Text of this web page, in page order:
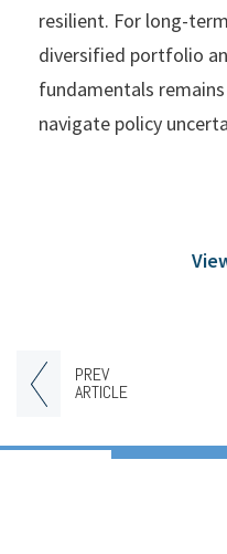
PREV
ARTICLE
resilient. For long-
diversified portfolio
fundamentals
navigate policy